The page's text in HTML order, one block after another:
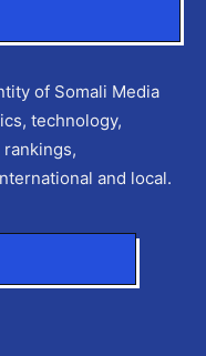
of Somali Media
technology,
and local.